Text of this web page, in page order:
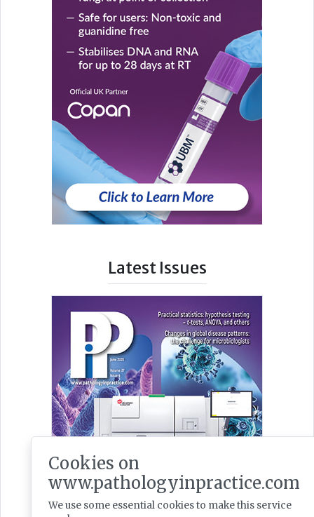
Latest Issues
Cookies on
www.pathologyinpractice.com
We use some essential cookies to make this service